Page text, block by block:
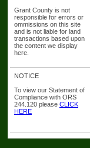
Grant County is not
responsible for errors or
ommissions on this site
and is not liable for land
transactions based upon
the content we display
here.
NOTICE
To view our Statement of
Compliance with ORS
244.120 please CLICK
HERE